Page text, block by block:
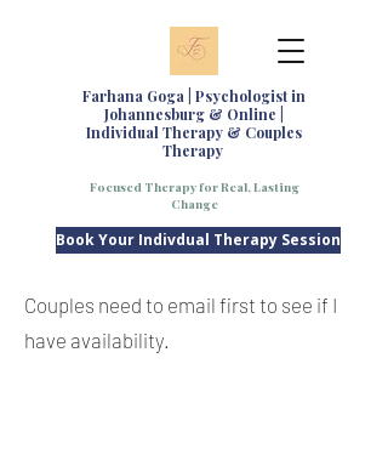
Farhana Goga | Psychologist in
Johannesburg & Online |
Individual Therapy & Couples
Therapy
Focused Therapy for Real, Lasting
Change
Book Your Indivdual Therapy Session
Couples need to email first to see if I
have availability.